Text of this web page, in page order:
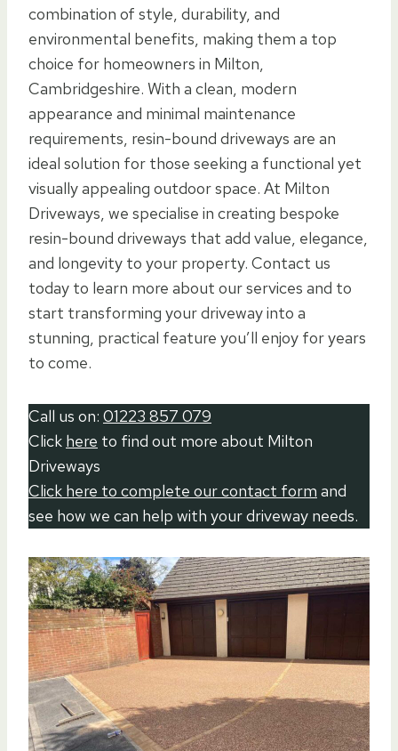
combination of style, durability, and
environmental benefits, making them a top
choice for homeowners in Milton,
Cambridgeshire. With a clean, modern
appearance and minimal maintenance
requirements, resin-bound driveways are an
ideal solution for those seeking a functional yet
visually appealing outdoor space. At Milton
Driveways, we specialise in creating bespoke
resin-bound driveways that add value, elegance,
and longevity to your property. Contact us
today to learn more about our services and to
start transforming your driveway into a
stunning, practical feature you’ll enjoy for years
to come.
Call us on: 01223 857 079
Click here to find out more about Milton
Driveways
Click here to complete our contact form and
see how we can help with your driveway needs.